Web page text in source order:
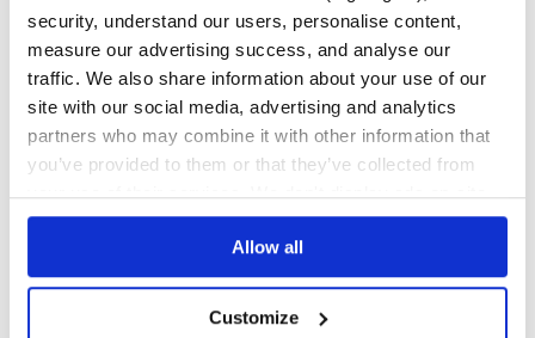
security, understand our users, personalise content,
measure our advertising success, and analyse our
traffic. We also share information about your use of our
site with our social media, advertising and analytics
partners who may combine it with other information that
you’ve provided to them or that they’ve collected from
your use of their services. We don't display ads on-site.
Allow all
Customize
Maintenance
0
Docs
Learn how to distributefprime-fpp-
from-xmlin your own privatePyPI